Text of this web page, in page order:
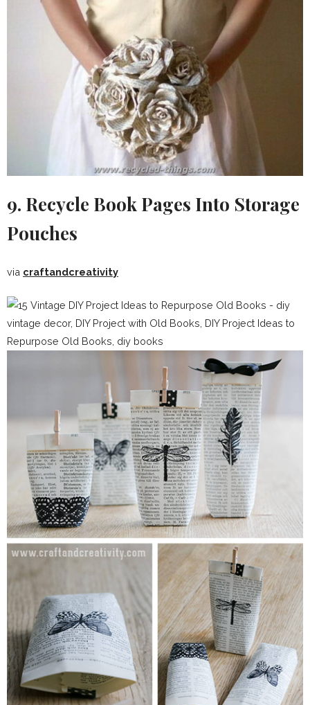
9. Recycle Book Pages Into Storage
Pouches
via craftandcreativity